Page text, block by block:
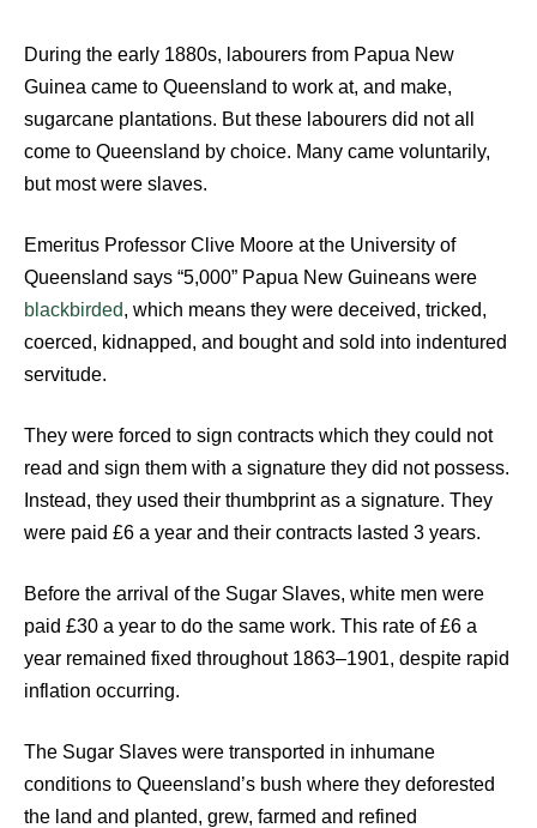
During the early 1880s, labourers from Papua New
Guinea came to Queensland to work at, and make,
sugarcane plantations. But these labourers did not all
come to Queensland by choice. Many came voluntarily,
but most were slaves.
Emeritus Professor Clive Moore at the University of
Queensland says “5,000” Papua New Guineans were
blackbirded, which means they were deceived, tricked,
coerced, kidnapped, and bought and sold into indentured
servitude.
They were forced to sign contracts which they could not
read and sign them with a signature they did not possess.
Instead, they used their thumbprint as a signature. They
were paid £6 a year and their contracts lasted 3 years.
Before the arrival of the Sugar Slaves, white men were
paid £30 a year to do the same work. This rate of £6 a
year remained fixed throughout 1863–1901, despite rapid
inflation occurring.
The Sugar Slaves were transported in inhumane
conditions to Queensland’s bush where they deforested
the land and planted, grew, farmed and refined